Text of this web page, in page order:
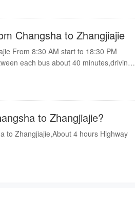
can arrange car to pick up you if is of
contact us by online-email
8298777 8297777.By Patricia
Changsha to Zhangjiajie
From 8:30 AM start to 18:30 PM
each bus about 40 minutes,driving
to Zhangjiajie?
to Zhangjiajie,About 4 hours Highway